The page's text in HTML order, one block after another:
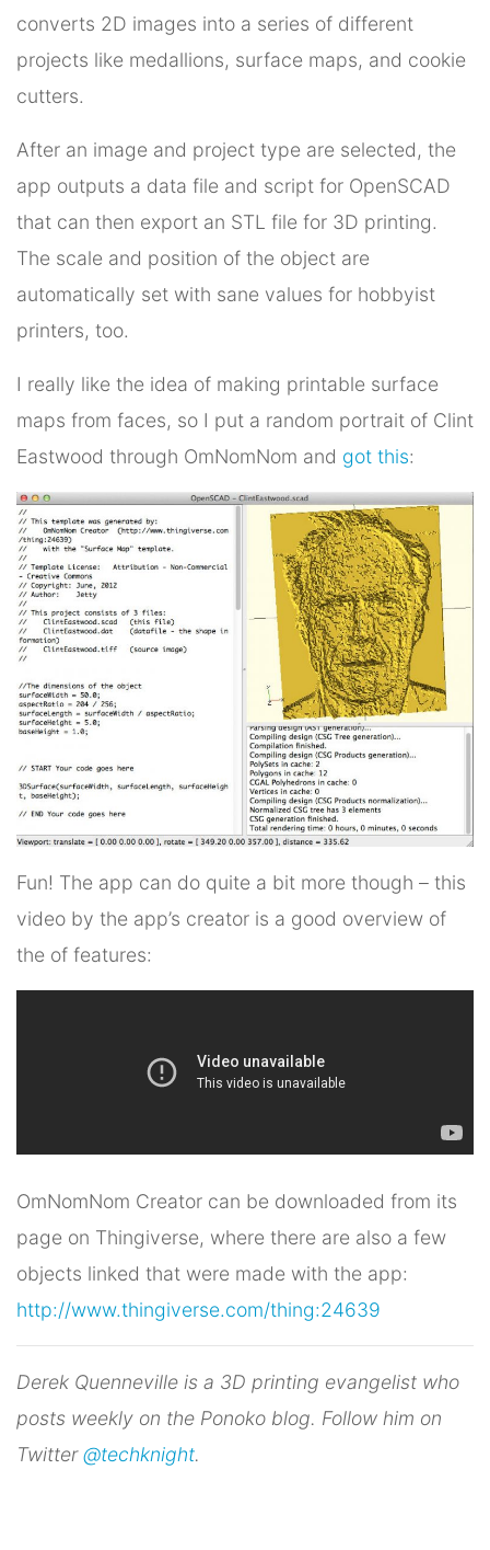
converts 2D images into a series of different
projects like medallions, surface maps, and cookie
cutters.
After an image and project type are selected, the
app outputs a data file and script for OpenSCAD
that can then export an STL file for 3D printing.
The scale and position of the object are
automatically set with sane values for hobbyist
printers, too.
I really like the idea of making printable surface
maps from faces, so I put a random portrait of Clint
Eastwood through OmNomNom and got this:
Fun! The app can do quite a bit more though – this
video by the app’s creator is a good overview of
the of features:
OmNomNom Creator can be downloaded from its
page on Thingiverse, where there are also a few
objects linked that were made with the app:
http://www.thingiverse.com/thing:24639
Derek Quenneville is a 3D printing evangelist who
posts weekly on the Ponoko blog. Follow him on
Twitter@techknight.